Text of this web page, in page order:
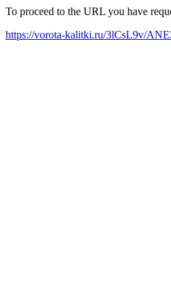
To proceed to the URL you have
https://vorota-kalitki.ru/3lCsL9v/